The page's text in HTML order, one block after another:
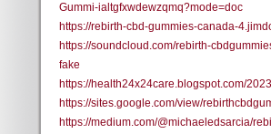
Gummi-ialtgfxwdewzqmq?mode=doc
https://rebirth-cbd-gummies-canada-
https://soundcloud.com/rebirth-
fake
https://health24x24care.blogspot.com/
https://sites.google.com/view/
https://medium.com/@michaeledsarcia/